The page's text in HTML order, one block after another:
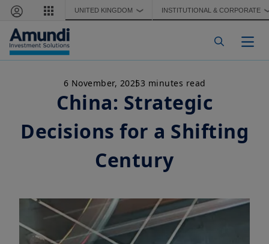
Skip to main content
UNITED KINGDOM ❯ INSTITUTIONAL & CORPORATE
6 November, 20253 minutes read
China: Strategic
Decisions for a Shifting
Century